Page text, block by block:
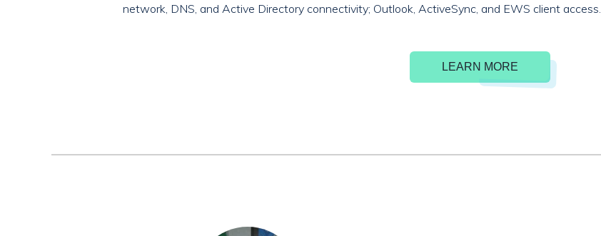
network, DNS, and Active Directory connectivity; Outlook, ActiveSync, and EWS client access.
LEARN MORE